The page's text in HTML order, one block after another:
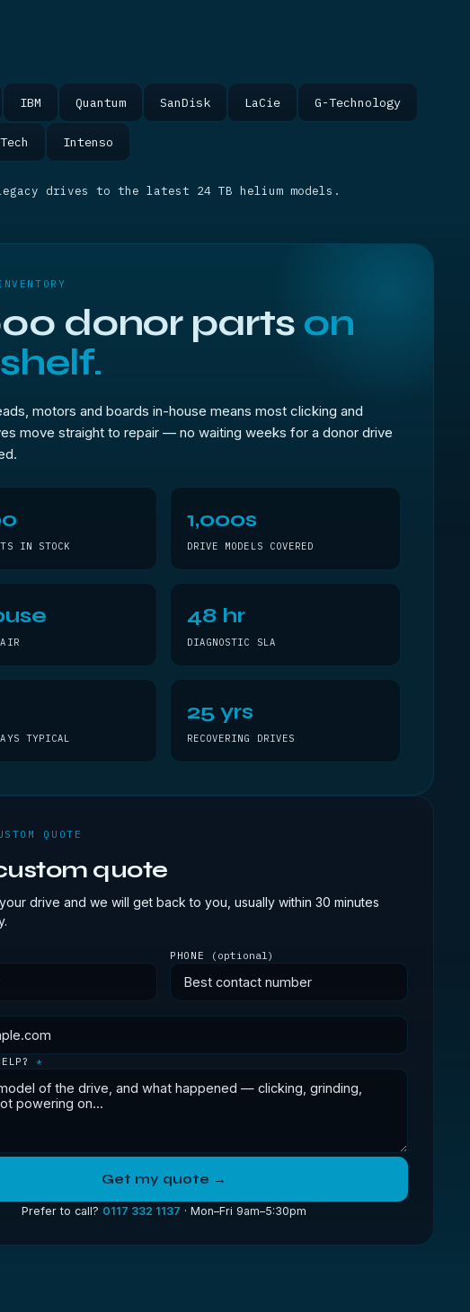
IBM Quantum SanDisk LaCie G-Technology
Intenso
drives to the latest 24 TB helium models.
donor parts on
motors and boards in-house means most clicking and
move straight to repair — no waiting weeks for a donor drive
IN STOCK
1,000s
DRIVE MODELS COVERED
48 hr
DIAGNOSTIC SLA
TYPICAL
25 yrs
RECOVERING DRIVES
QUOTE
quote
drive and we will get back to you, usually within 30 minutes
PHONE (optional)
*
Get my quote →
Prefer to call? 0117 332 1137 · Mon–Fri 9am–5:30pm